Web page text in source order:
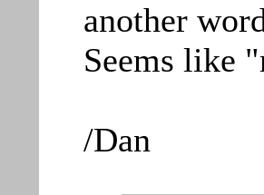
another
Seems like
/Dan